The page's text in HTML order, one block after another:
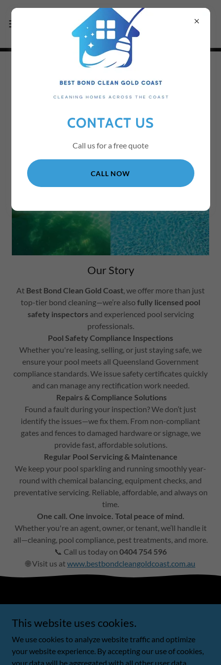
WHO WE ARE AT BEST
BOND CLEAN GOLD
COAST
Our Story
At Best Bond Clean Gold Coast, we offer more than just
top-tier bond cleaning—we’re also fully licensed pool
safety inspectorsand experienced pool servicing
professionals.
Pool Safety Compliance Inspections
Whether you're leasing, selling, or just staying safe, we
ensure your pool meets all Queensland Government
compliance standards. We issue safety certificates quickly
and can manage any rectification work needed.
Repairs & Compliance Solutions
Found a fault during your inspection? We don’t just
identify the issues—we fix them. From non-compliant
gates and fences to damaged hardware or signage, we
provide fast, affordable solutions.
Regular Pool Servicing & Maintenance
We keep your pool sparkling and running smoothly year-
round with chemical balancing, equipment checks, and
preventative servicing. Reliable, affordable, and always on
time.
One call. One invoice. Total peace of mind.
Whether you're an agent, owner, or tenant, we’ll handle it
all—cleaning, pool compliance, pest treatments, and more.
📞 Call us today on 0404 754 596
🌐 Visit us atwww.bestbondcleangoldcoast.com.au
678779390 - All Rights Reserved.
Powered by
CONTACT US
Call us for a free quote
CALL NOW
This website uses cookies.
We use cookies to analyze website traffic and optimize
your website experience. By accepting our use of cookies,
your data will be aggregated with all other user data.